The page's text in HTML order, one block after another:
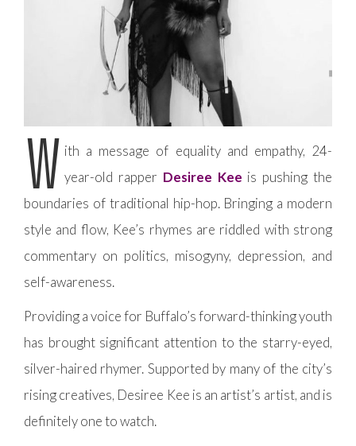
W ith a message of equality and empathy, 24-
year-old rapper Desiree Kee is pushing the
boundaries of traditional hip-hop. Bringing a modern
style and flow, Kee’s rhymes are riddled with strong
commentary on politics, misogyny, depression, and
self-awareness.
Providing a voice for Buffalo’s forward-thinking youth
has brought significant attention to the starry-eyed,
silver-haired rhymer. Supported by many of the city’s
rising creatives, Desiree Kee is an artist’s artist, and is
definitely one to watch.